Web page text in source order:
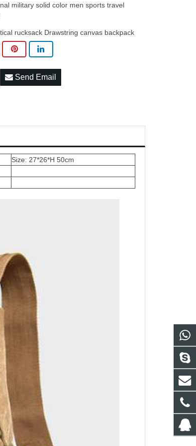
military solid color men sports travel
rucksack Drawstring canvas backpack
Send Email
Size: 27*26*H 50cm